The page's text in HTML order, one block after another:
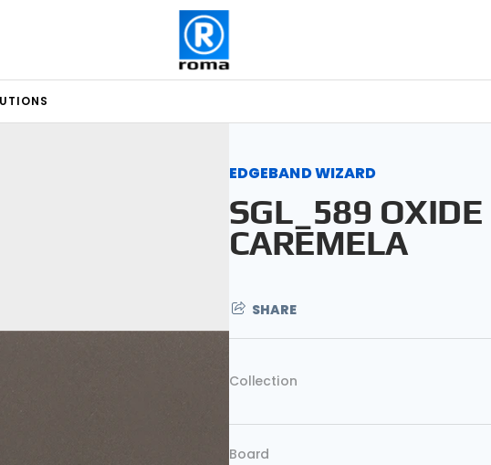
EDGEBAND WIZARD
SGL_589 OXIDE
CAREMELA
SHARE
Collection
Board